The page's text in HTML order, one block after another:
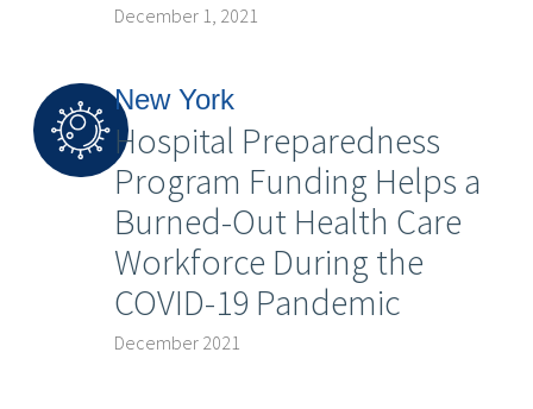
December 1, 2021
New York
Hospital Preparedness
Program Funding Helps a
Burned-Out Health Care
Workforce During the
COVID-19 Pandemic
December 2021